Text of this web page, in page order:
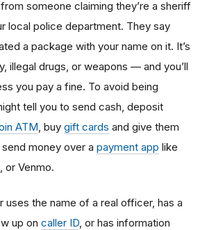
someone claiming they’re a sheriff
local police department. They say
a package with your name on it. It’s
illegal drugs, or weapons — and you’ll
you pay a fine. To avoid being
tell you to send cash, deposit
ATM , buy gift cards and give them
money over a payment app like
or Venmo.
uses the name of a real officer, has a
up on caller ID , or has information